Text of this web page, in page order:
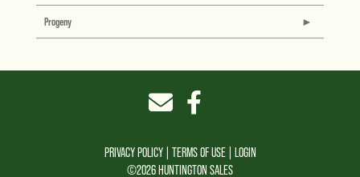
Progeny
PRIVACY POLICY TERMS OF USE
LOGIN
©2026 HUNTINGTON SALES